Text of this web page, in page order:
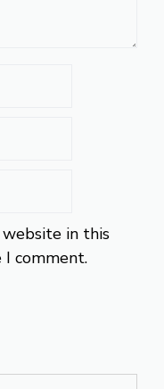
website in this
comment.